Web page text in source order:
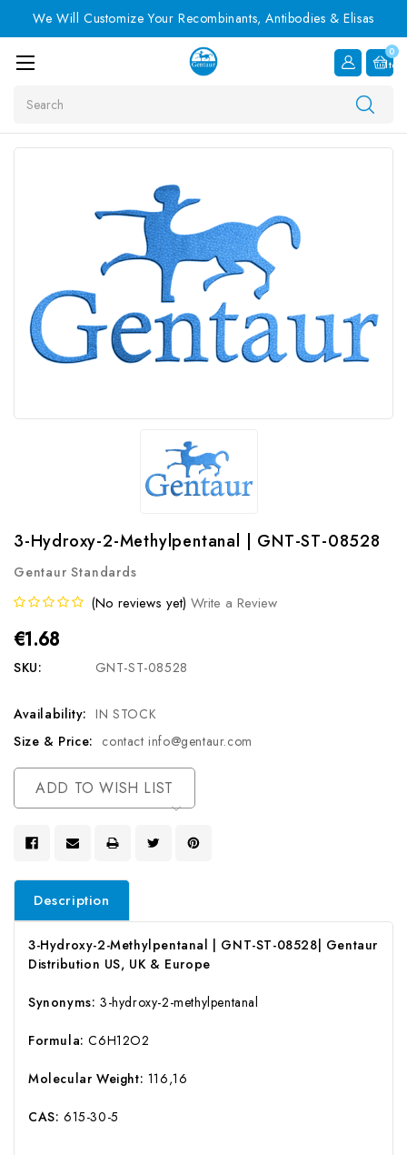
We Will Customize Your Recombinants, Antibodies & Elisas
0
Item
3-Hydroxy-2-Methylpentanal | GNT-ST-08528
Gentaur Standards
(No reviews yet) Write a Review
€1.68
SKU: GNT-ST-08528
Availability: IN STOCK
Size & Price: contact info@gentaur.com
Current
Stock:
ADD TO WISH LIST
Description
3-Hydroxy-2-Methylpentanal | GNT-ST-08528| Gentaur
Distribution US, UK & Europe
Synonyms: 3-hydroxy-2-methylpentanal
Formula: C6H12O2
Molecular Weight: 116,16
CAS: 615-30-5